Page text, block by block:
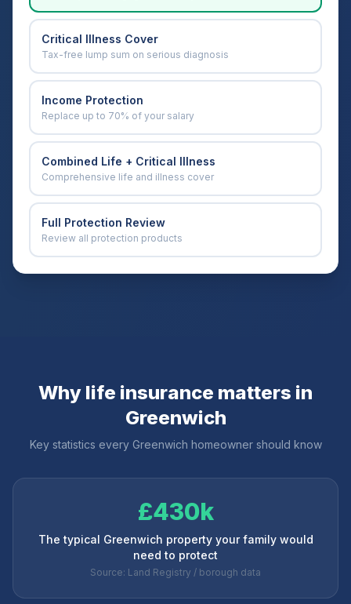
Critical Illness Cover
Tax-free lump sum on serious diagnosis
Income Protection
Replace up to 70% of your salary
Combined Life + Critical Illness
Comprehensive life and illness cover
Full Protection Review
Review all protection products
Why life insurance matters in
Greenwich
Key statistics every Greenwich homeowner should know
£430k
The typical Greenwich property your family would
need to protect
Source: Land Registry / borough data